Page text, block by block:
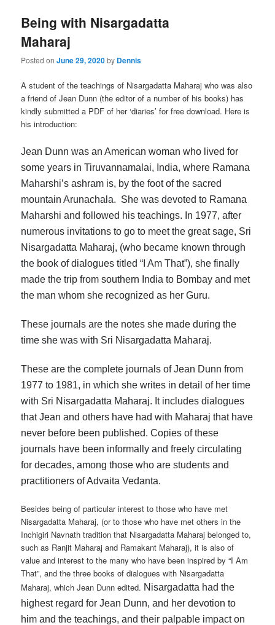
Being with Nisargadatta
Maharaj
Posted onJune 29, 2020by Dennis
A student of the teachings of Nisargadatta Maharaj who was also
a friend of Jean Dunn (the editor of a number of his books) has
kindly submitted a PDF of her ‘diaries’ for free download. Here is
his introduction:
Jean Dunn was an American woman who lived for
some years in Tiruvannamalai, India, where Ramana
Maharshi’s ashram is, by the foot of the sacred
mountain Arunachala. She was devoted to Ramana
Maharshi and followed his teachings. In 1977, after
numerous invitations to go to meet the great sage, Sri
Nisargadatta Maharaj, (who became known through
the book of dialogues titled “I Am That”), she finally
made the trip from southern India to Bombay and met
the man whom she recognized as her Guru.
These journals are the notes she made during the
time she was with Sri Nisargadatta Maharaj.
These are the complete journals of Jean Dunn from
1977 to 1981, in which she writes in detail of her time
with Sri Nisargadatta Maharaj. It includes dialogues
that Jean and others have had with Maharaj that have
never before been published. Copies of these
journals have been informally and freely circulating
for decades, among those who are students and
practitioners of Advaita Vedanta.
Besides being of particular interest to those who have met
Nisargadatta Maharaj, (or to those who have met others in the
Inchigiri Navnath tradition that Nisargadatta Maharaj belonged to,
such as Ranjit Maharaj and Ramakant Maharaj), it is also of
value and interest to the many who have been inspired by “I Am
That”, and the three books of dialogues with Nisargadatta
Maharaj, which Jean Dunn edited. Nisargadatta had the
highest regard for Jean Dunn, and her devotion to
him and the teachings, and their palpable impact on